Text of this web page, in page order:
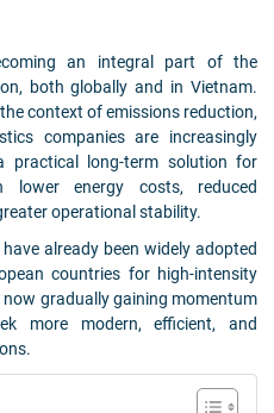
an integral part of the
both globally and in Vietnam.
context of emissions reduction,
companies are increasingly
practical long-term solution for
lower energy costs, reduced
operational stability.
already been widely adopted
countries for high-intensity
gradually gaining momentum
more modern, efficient, and